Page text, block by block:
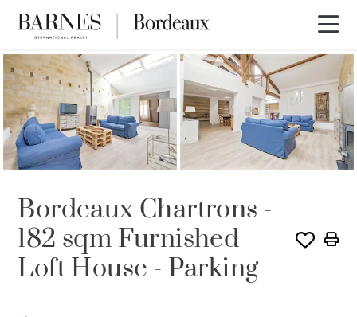
RENTED
Bordeaux Chartrons -
182 sqm Furnished
Loft House - Parking